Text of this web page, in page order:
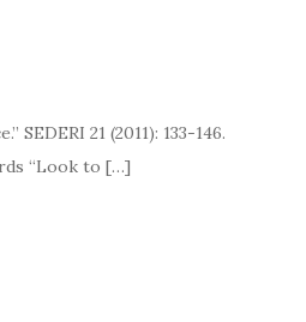
21 (2011): 133-146.
to […]